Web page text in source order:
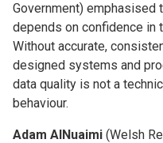
Government) emphasised
depends on confidence in
Without accurate,
designed systems and
data quality is not a
behaviour.
Adam AlNuaimi (Welsh